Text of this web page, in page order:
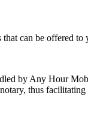
can be offered to
by Any Hour
thus